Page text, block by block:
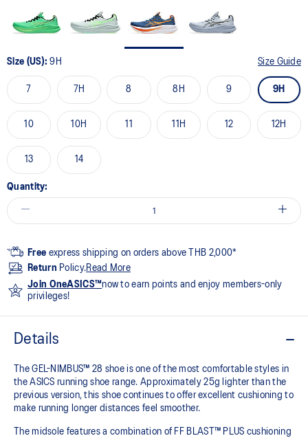
Size (US):9H Size Guide
7 7H 8 8H 9 9H
10 10H 11 11H 12 12H
13 14
Quantity:
Free express shipping on orders above THB 2,000*
Return Policy.Read More
Join OneASICS™now to earn points and enjoy members-only
privileges!
Details
The GEL-NIMBUS™ 28 shoe is one of the most comfortable styles in
the ASICS running shoe range. Approximately 25g lighter than the
previous version, this shoe continues to offer excellent cushioning to
make running longer distances feel smoother.
The midsole features a combination of FF BLAST™ PLUS cushioning